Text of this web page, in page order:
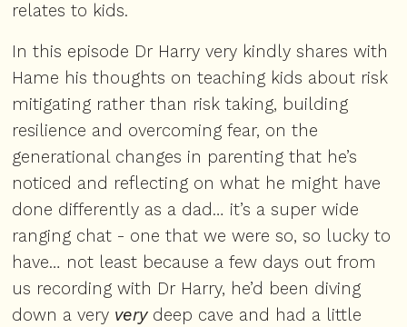
relates to kids.
In this episode Dr Harry very kindly shares with
Hame his thoughts on teaching kids about risk
mitigating rather than risk taking, building
resilience and overcoming fear, on the
generational changes in parenting that he’s
noticed and reflecting on what he might have
done differently as a dad… it’s a super wide
ranging chat - one that we were so, so lucky to
have… not least because a few days out from
us recording with Dr Harry, he’d been diving
down a very very deep cave and had a little